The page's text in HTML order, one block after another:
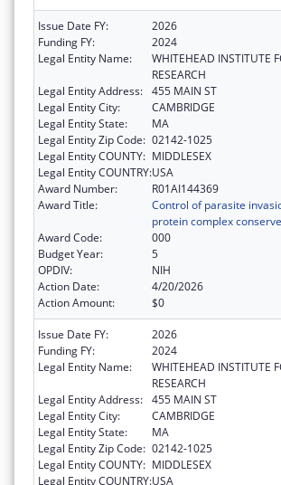
Issue Date FY:
2026
Funding FY:
2024
Legal Entity Name:
WHITEHEAD INSTITUTE
RESEARCH
Legal Entity Address: 455 MAIN ST
Legal Entity City:
CAMBRIDGE
Legal Entity State:
MA
Legal Entity Zip Code: 02142-1025
Legal Entity COUNTY: MIDDLESEX
Legal Entity COUNTRY:USA
Award Number:
R01AI144369
Award Title:
Control of parasite
protein complex
Award Code:
000
Budget Year:
5
OPDIV:
NIH
Action Date:
4/20/2026
Action Amount:
$0
Issue Date FY:
2026
Funding FY:
2024
Legal Entity Name:
WHITEHEAD INSTITUTE
RESEARCH
Legal Entity Address: 455 MAIN ST
Legal Entity City:
CAMBRIDGE
Legal Entity State:
MA
Legal Entity Zip Code: 02142-1025
Legal Entity COUNTY: MIDDLESEX
Legal Entity COUNTRY:USA